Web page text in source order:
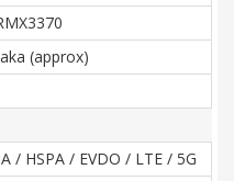
(approx)
/ HSPA / EVDO / LTE / 5G